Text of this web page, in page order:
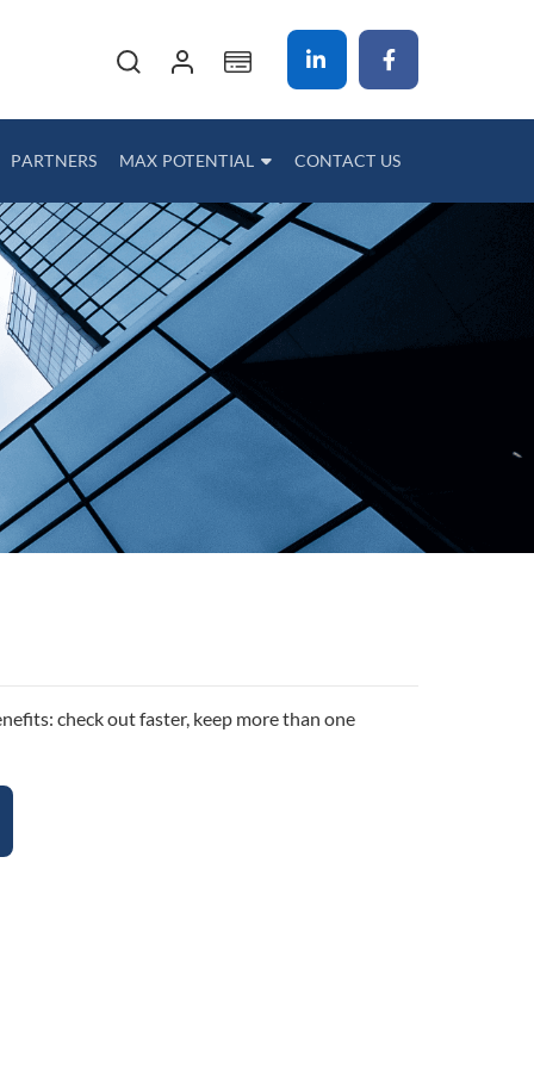
My Cart
PARTNERS MAX POTENTIAL CONTACT US
check out faster, keep more than one